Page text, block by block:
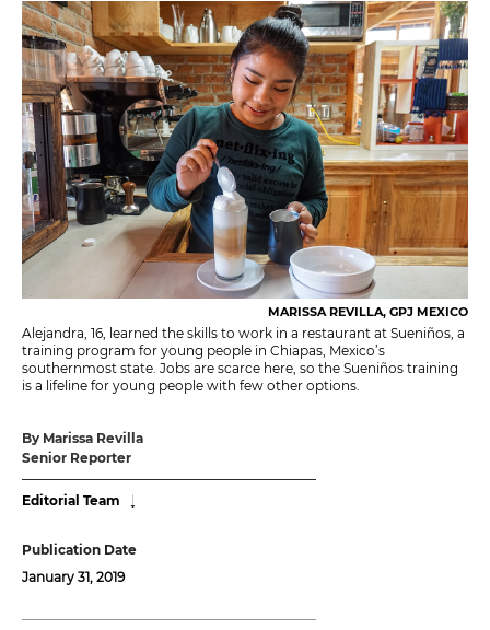
MARISSA REVILLA, GPJ MEXICO
Alejandra, 16, learned the skills to work in a restaurant at Sueniños, a
training program for young people in Chiapas, Mexico’s
southernmost state. Jobs are scarce here, so the Sueniños training
is a lifeline for young people with few other options.
By Marissa Revilla
Senior Reporter
Editorial Team
Publication Date
January 31, 2019